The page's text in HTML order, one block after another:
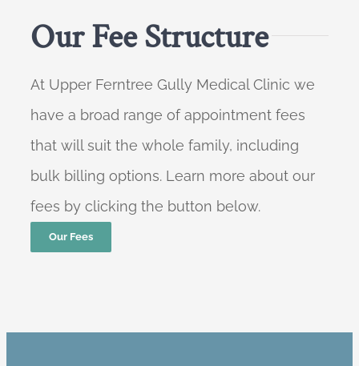
Our Fee Structure
At Upper Ferntree Gully Medical Clinic we
have a broad range of appointment fees
that will suit the whole family, including
bulk billing options. Learn more about our
fees by clicking the button below.
Our Fees